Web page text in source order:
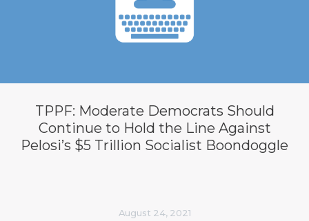
TPPF: Moderate Democrats Should
Continue to Hold the Line Against
Pelosi’s $5 Trillion Socialist Boondoggle
August 24, 2021